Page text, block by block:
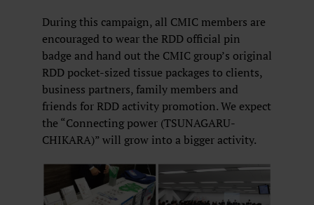
During this campaign, all CMIC members are
encouraged to wear the RDD official pin
badge and hand out the CMIC group’s original
RDD pocket-sized tissue packages to clients,
business partners, family members and
friends for RDD activity promotion. We expect
the “Connecting power (TSUNAGARU-
CHIKARA)” will grow into a bigger activity.